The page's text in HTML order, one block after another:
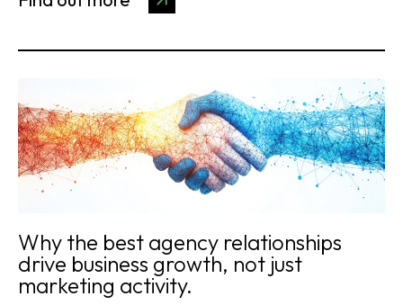
Why the best agency relationships
drive business growth, not just
marketing activity.